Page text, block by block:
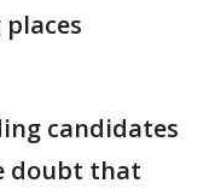
candidates
doubt that